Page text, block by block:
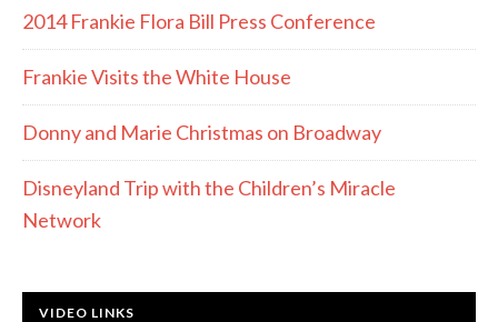
2014 Frankie Flora Bill Press Conference
Frankie Visits the White House
Donny and Marie Christmas on Broadway
Disneyland Trip with the Children’s Miracle
Network
VIDEO LINKS